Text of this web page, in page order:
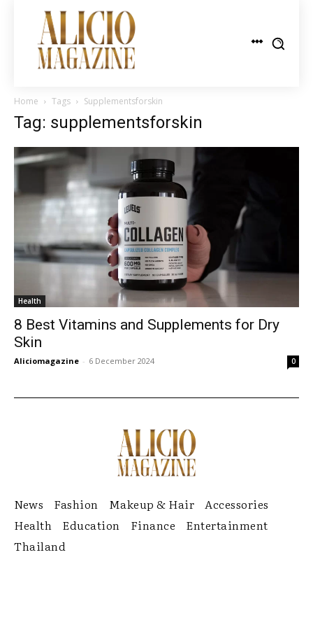
Home Tags Supplementsforskin
Tag: supplementsforskin
Health
8 Best Vitamins and Supplements for Dry
Skin
Aliciomagazine - 6 December 2024 0
News Fashion Makeup & Hair
Accessories
Health
Education Finance
Entertainment
Thailand